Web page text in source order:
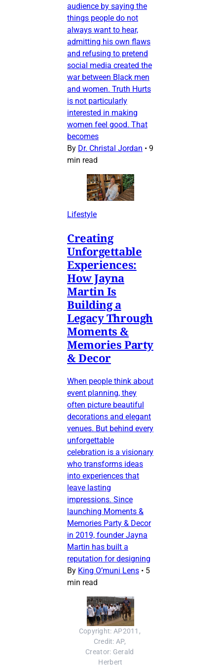
audience by saying the
things people do not
always want to hear,
admitting his own flaws
and refusing to pretend
social media created the
war between Black men
and women. Truth Hurts
is not particularly
interested in making
women feel good. That
becomes
By Dr. Christal Jordan • 9
min read
Lifestyle
Creating
Unforgettable
Experiences:
How Jayna
Martin Is
Building a
Legacy Through
Moments &
Memories Party
& Decor
When people think about
event planning, they
often picture beautiful
decorations and elegant
venues. But behind every
unforgettable
celebration is a visionary
who transforms ideas
into experiences that
leave lasting
impressions. Since
launching Moments &
Memories Party & Decor
in 2019, founder Jayna
Martin has built a
reputation for designing
By King O’muni Lens • 5
min read
Copyright: AP2011,
Credit: AP,
Creator: Gerald
Herbert